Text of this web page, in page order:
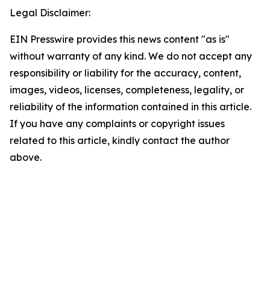
Legal Disclaimer:
EIN Presswire provides this news content "as is"
without warranty of any kind. We do not accept any
responsibility or liability for the accuracy, content,
images, videos, licenses, completeness, legality, or
reliability of the information contained in this article.
If you have any complaints or copyright issues
related to this article, kindly contact the author
above.